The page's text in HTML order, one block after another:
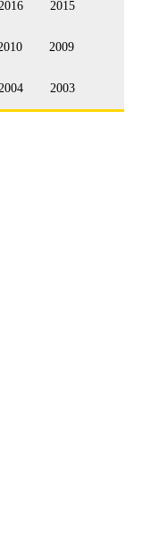
2015
2009
2003